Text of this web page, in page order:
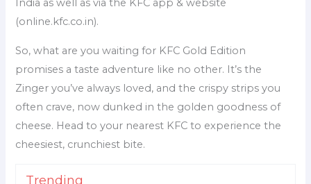
India as well as via the KFC app & website
(online.kfc.co.in).
So, what are you waiting for KFC Gold Edition
promises a taste adventure like no other. It’s the
Zinger you’ve always loved, and the crispy strips you
often crave, now dunked in the golden goodness of
cheese. Head to your nearest KFC to experience the
cheesiest, crunchiest bite.
Trending